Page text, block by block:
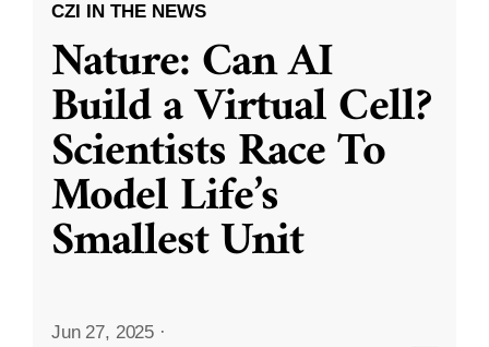
CZI IN THE NEWS
Nature: Can AI
Build a Virtual Cell?
Scientists Race To
Model Life’s
Smallest Unit
Jun 27, 2025 ·